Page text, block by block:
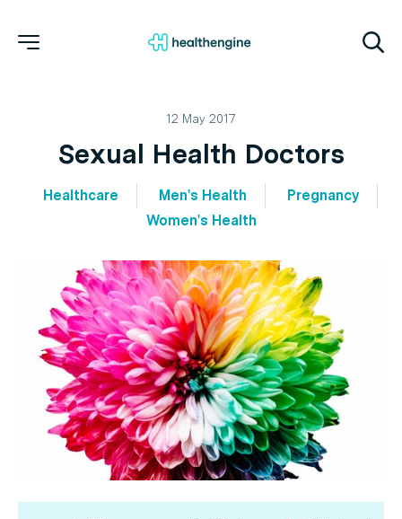
12 May 2017
Sexual Health Doctors
Healthcare Men's Health
Pregnancy
Women's Health